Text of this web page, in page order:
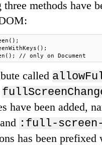
methods have
// only on Document
called
have been added,
and :full-
has been